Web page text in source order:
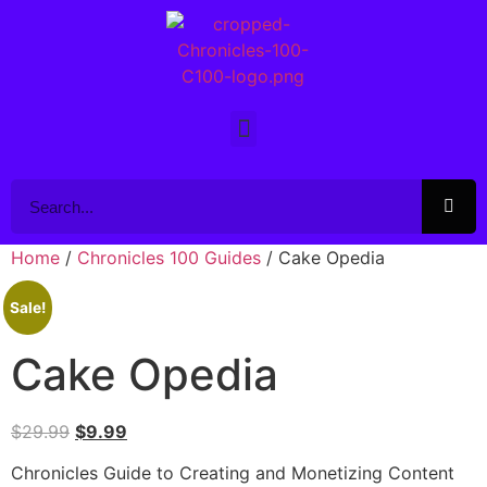
Home / Chronicles 100 Guides / Cake Opedia
Sale!
Cake Opedia
$29.99 $9.99
Chronicles Guide to Creating and Monetizing Content